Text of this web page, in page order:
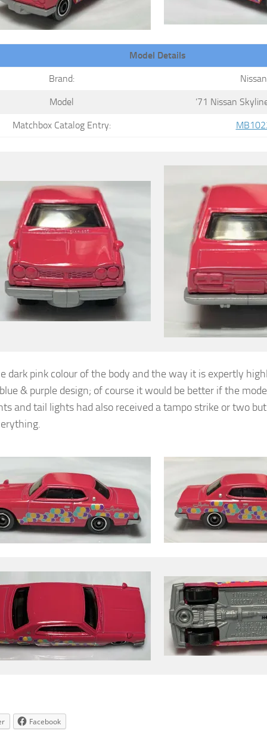
Model Details
Brand: Nissan
Model ’71 Nissan
Matchbox Catalog Entry:
dark pink colour of the body and the way it is expertly
& purple design; of course it would be better if the
and tail lights had also received a tampo strike or two
Facebook